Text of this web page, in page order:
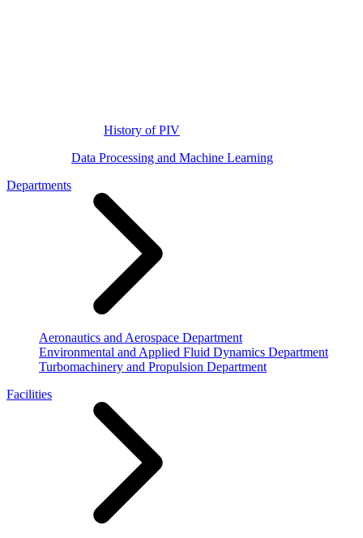
History of PIV
Data Processing and Machine Learning
Departments
Aeronautics and Aerospace Department
Environmental and Applied Fluid Dynamics Department
Turbomachinery and Propulsion Department
Facilities